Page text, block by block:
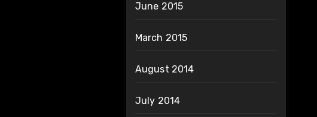
June 2015
March 2015
August 2014
July 2014